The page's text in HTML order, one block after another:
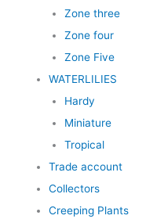
Zone three
Zone four
Zone Five
WATERLILIES
Hardy
Miniature
Tropical
Trade account
Collectors
Creeping Plants